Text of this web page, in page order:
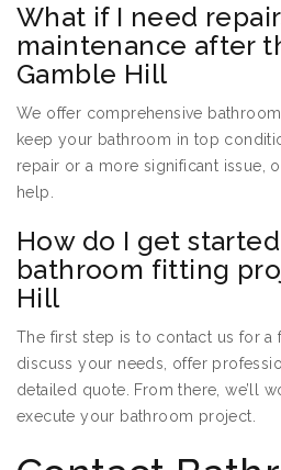
What if I need
maintenance after
Gamble Hill
We offer comprehensive
keep your bathroom in top
repair or a more significant issue,
help.
How do I get
bathroom fitting
Hill
The first step is to contact us for a
discuss your needs, offer
detailed quote. From there, we’ll
execute your bathroom project.